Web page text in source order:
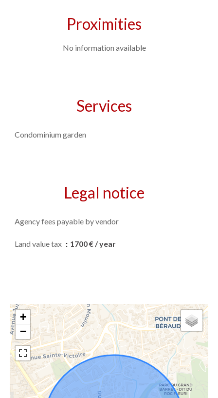
Proximities
No information available
Services
Condominium garden
Legal notice
Agency fees payable by vendor
Land value tax 1700 € / year
+
−